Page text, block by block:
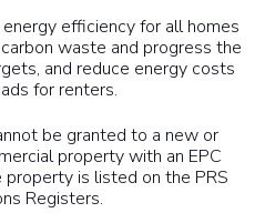
efficiency for all homes
waste and progress the
and reduce energy costs
for renters.
be granted to a new or
property with an EPC
property is listed on the PRS
Registers.